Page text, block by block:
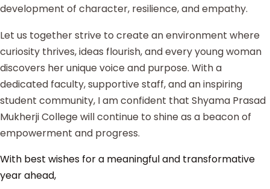
development of character, resilience, and empathy.
Let us together strive to create an environment where
curiosity thrives, ideas flourish, and every young woman
discovers her unique voice and purpose. With a
dedicated faculty, supportive staff, and an inspiring
student community, I am confident that Shyama Prasad
Mukherji College will continue to shine as a beacon of
empowerment and progress.
With best wishes for a meaningful and transformative
year ahead,